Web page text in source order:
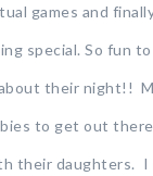
games and
special. So fun
their night!!
to get out
their daughters. I